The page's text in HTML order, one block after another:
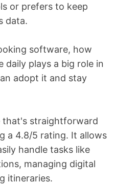
or prefers to keep
data.
software, how
daily plays a big role in
adopt it and stay
that's straightforward
a 4.8/5 rating. It allows
handle tasks like
managing digital
itineraries.